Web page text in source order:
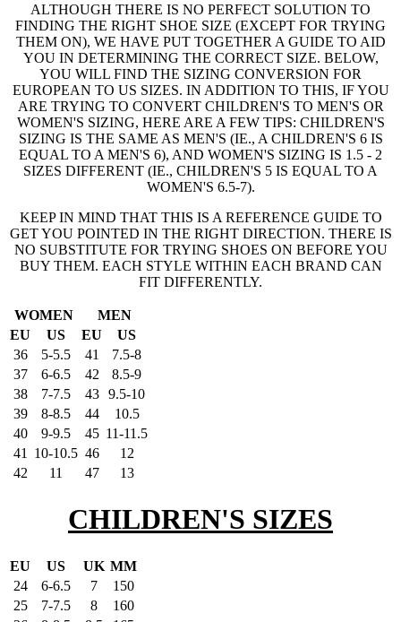
ALTHOUGH THERE IS NO PERFECT SOLUTION TO
FINDING THE RIGHT SHOE SIZE (EXCEPT FOR TRYING
THEM ON), WE HAVE PUT TOGETHER A GUIDE TO AID
YOU IN DETERMINING THE CORRECT SIZE. BELOW,
YOU WILL FIND THE SIZING CONVERSION FOR
EUROPEAN TO US SIZES. IN ADDITION TO THIS, IF YOU
ARE TRYING TO CONVERT CHILDREN'S TO MEN'S OR
WOMEN'S SIZING, HERE ARE A FEW TIPS: CHILDREN'S
SIZING IS THE SAME AS MEN'S (IE., A CHILDREN'S 6 IS
EQUAL TO A MEN'S 6), AND WOMEN'S SIZING IS 1.5 - 2
SIZES DIFFERENT (IE., CHILDREN'S 5 IS EQUAL TO A
WOMEN'S 6.5-7).
KEEP IN MIND THAT THIS IS A REFERENCE GUIDE TO
GET YOU POINTED IN THE RIGHT DIRECTION. THERE IS
NO SUBSTITUTE FOR TRYING SHOES ON BEFORE YOU
BUY THEM. EACH STYLE WITHIN EACH BRAND CAN
FIT DIFFERENTLY.
WOMEN
MEN
EU
US EU
US
36
5-5.5 41
7.5-8
37
6-6.5 42
8.5-9
38
7-7.5 43
9.5-10
39
8-8.5 44
10.5
40
9-9.5 45 11-11.5
41
10-10.5 46
12
42
11 47 13
CHILDREN'S SIZES
EU US UK MM
24
6-6.5 7
150
25
7-7.5 8
160